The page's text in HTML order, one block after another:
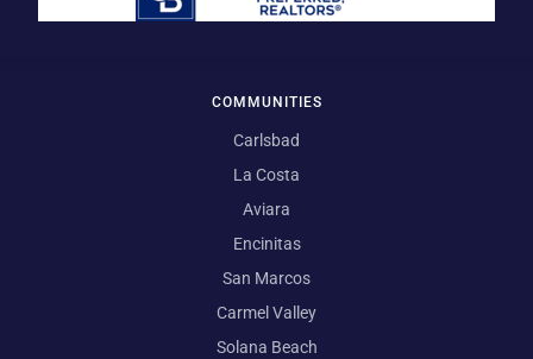
COMMUNITIES
Carlsbad
La Costa
Aviara
Encinitas
San Marcos
Carmel Valley
Solana Beach